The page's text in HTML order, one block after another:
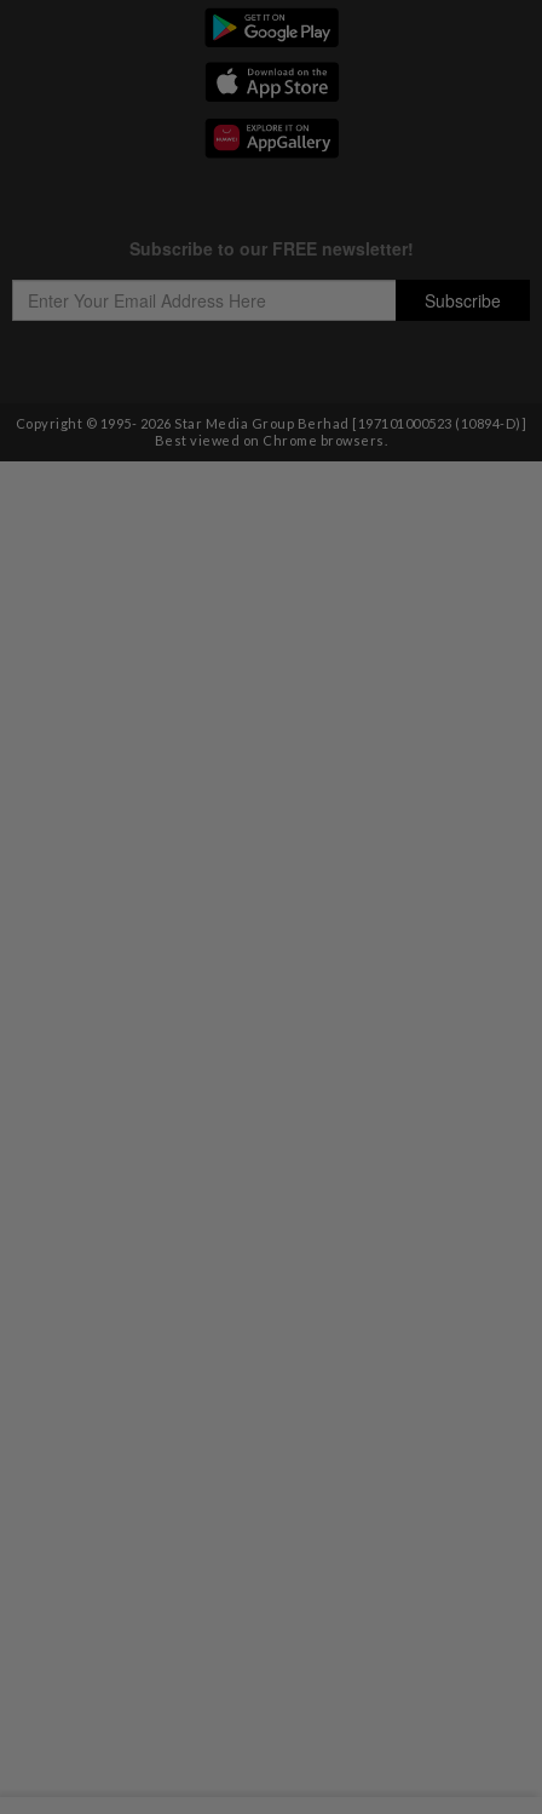
Copyright © 1995- 2026 Star Media Group Berhad [197101000523 (10894-D)]
Best viewed on Chrome browsers.